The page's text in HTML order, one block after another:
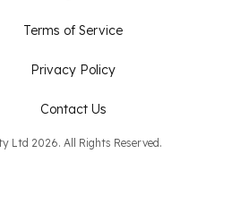
Terms of Service
Privacy Policy
Contact Us
Ltd 2026. All Rights Reserved.